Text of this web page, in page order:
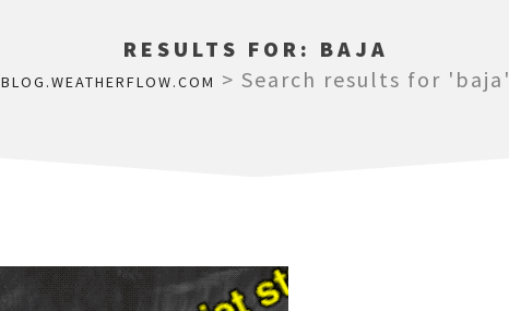
RESULTS FOR: BAJA
BLOG.WEATHERFLOW.COM > Search results for 'baja'